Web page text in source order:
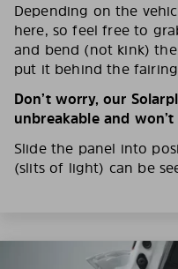
Depending on the
here, so feel free to
and bend (not kink)
put it behind the
Don’t worry, our
unbreakable and won’t
Slide the panel into
(slits of light) can be